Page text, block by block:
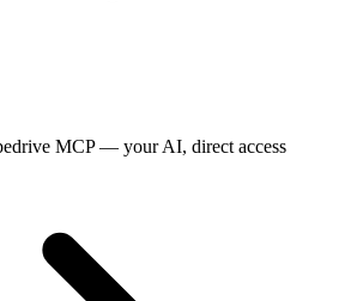
MCP — your AI, direct access